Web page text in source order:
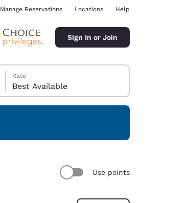
Manage Reservations Locations Help
Sign In or Join
Rate
Best Available
Use points